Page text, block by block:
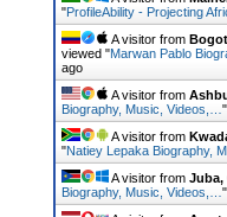
"ProfileAbility - Projecting
A visitor from
viewed "Marwan Pablo
ago
A visitor from
Biography, Music, Videos,… "
A visitor from
"Natiey Lepaka Biography,
A visitor from Juba,
Biography, Music, Videos,… "